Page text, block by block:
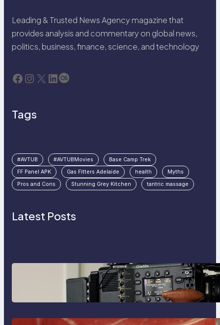
Leading & Trusted News Agency magazine that
provides analysis and commentary on global news,
politics, business, finance, science, and technology
Facebook Instagram X LinkedIn Last.fm
Tags
#AVTUB #AVTUBMovies
Base Camp Trek
FF Panel APK
Gas Fitters Adelaide health
Myths
Pros and Cons
Stunning Grey Kitchen tantric massage
Latest Posts
Why Professionals Choose the
Sony Venice Camera